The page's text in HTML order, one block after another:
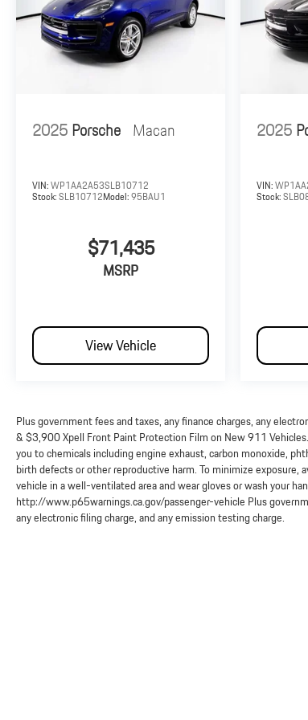
2025Porsche Macan
VIN:WP1AA2A53SLB10712
Stock:SLB10712Model:95BAU1
$71,435
MSRP
View Vehicle
2025
VIN:
Stock:
Plus government fees and taxes, any finance charges, any
& $3,900 Xpell Front Paint Protection Film on New 911
you to chemicals including engine exhaust, carbon monoxide,
birth defects or other reproductive harm. To minimize exposure,
vehicle in a well-ventilated area and wear gloves or wash your
http://www.p65warnings.ca.gov/passenger-vehicle Plus
any electronic filing charge, and any emission testing charge.